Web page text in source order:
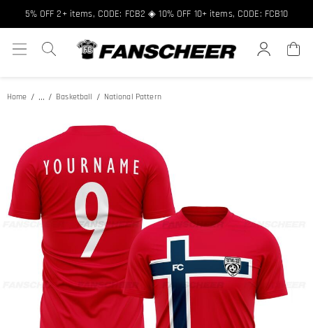
Free shipping over $89 ★ Register and get 8% off, Code: FCNEW8
Home ... Basketball National Pattern